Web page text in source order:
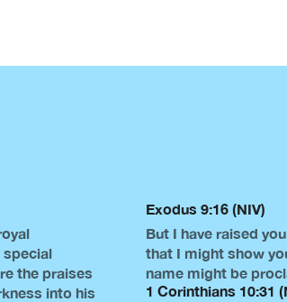
special
the praises
into his
Exodus 9:16 (NIV)
But I have raised
that I might show
name might be
1 Corinthians 10:31